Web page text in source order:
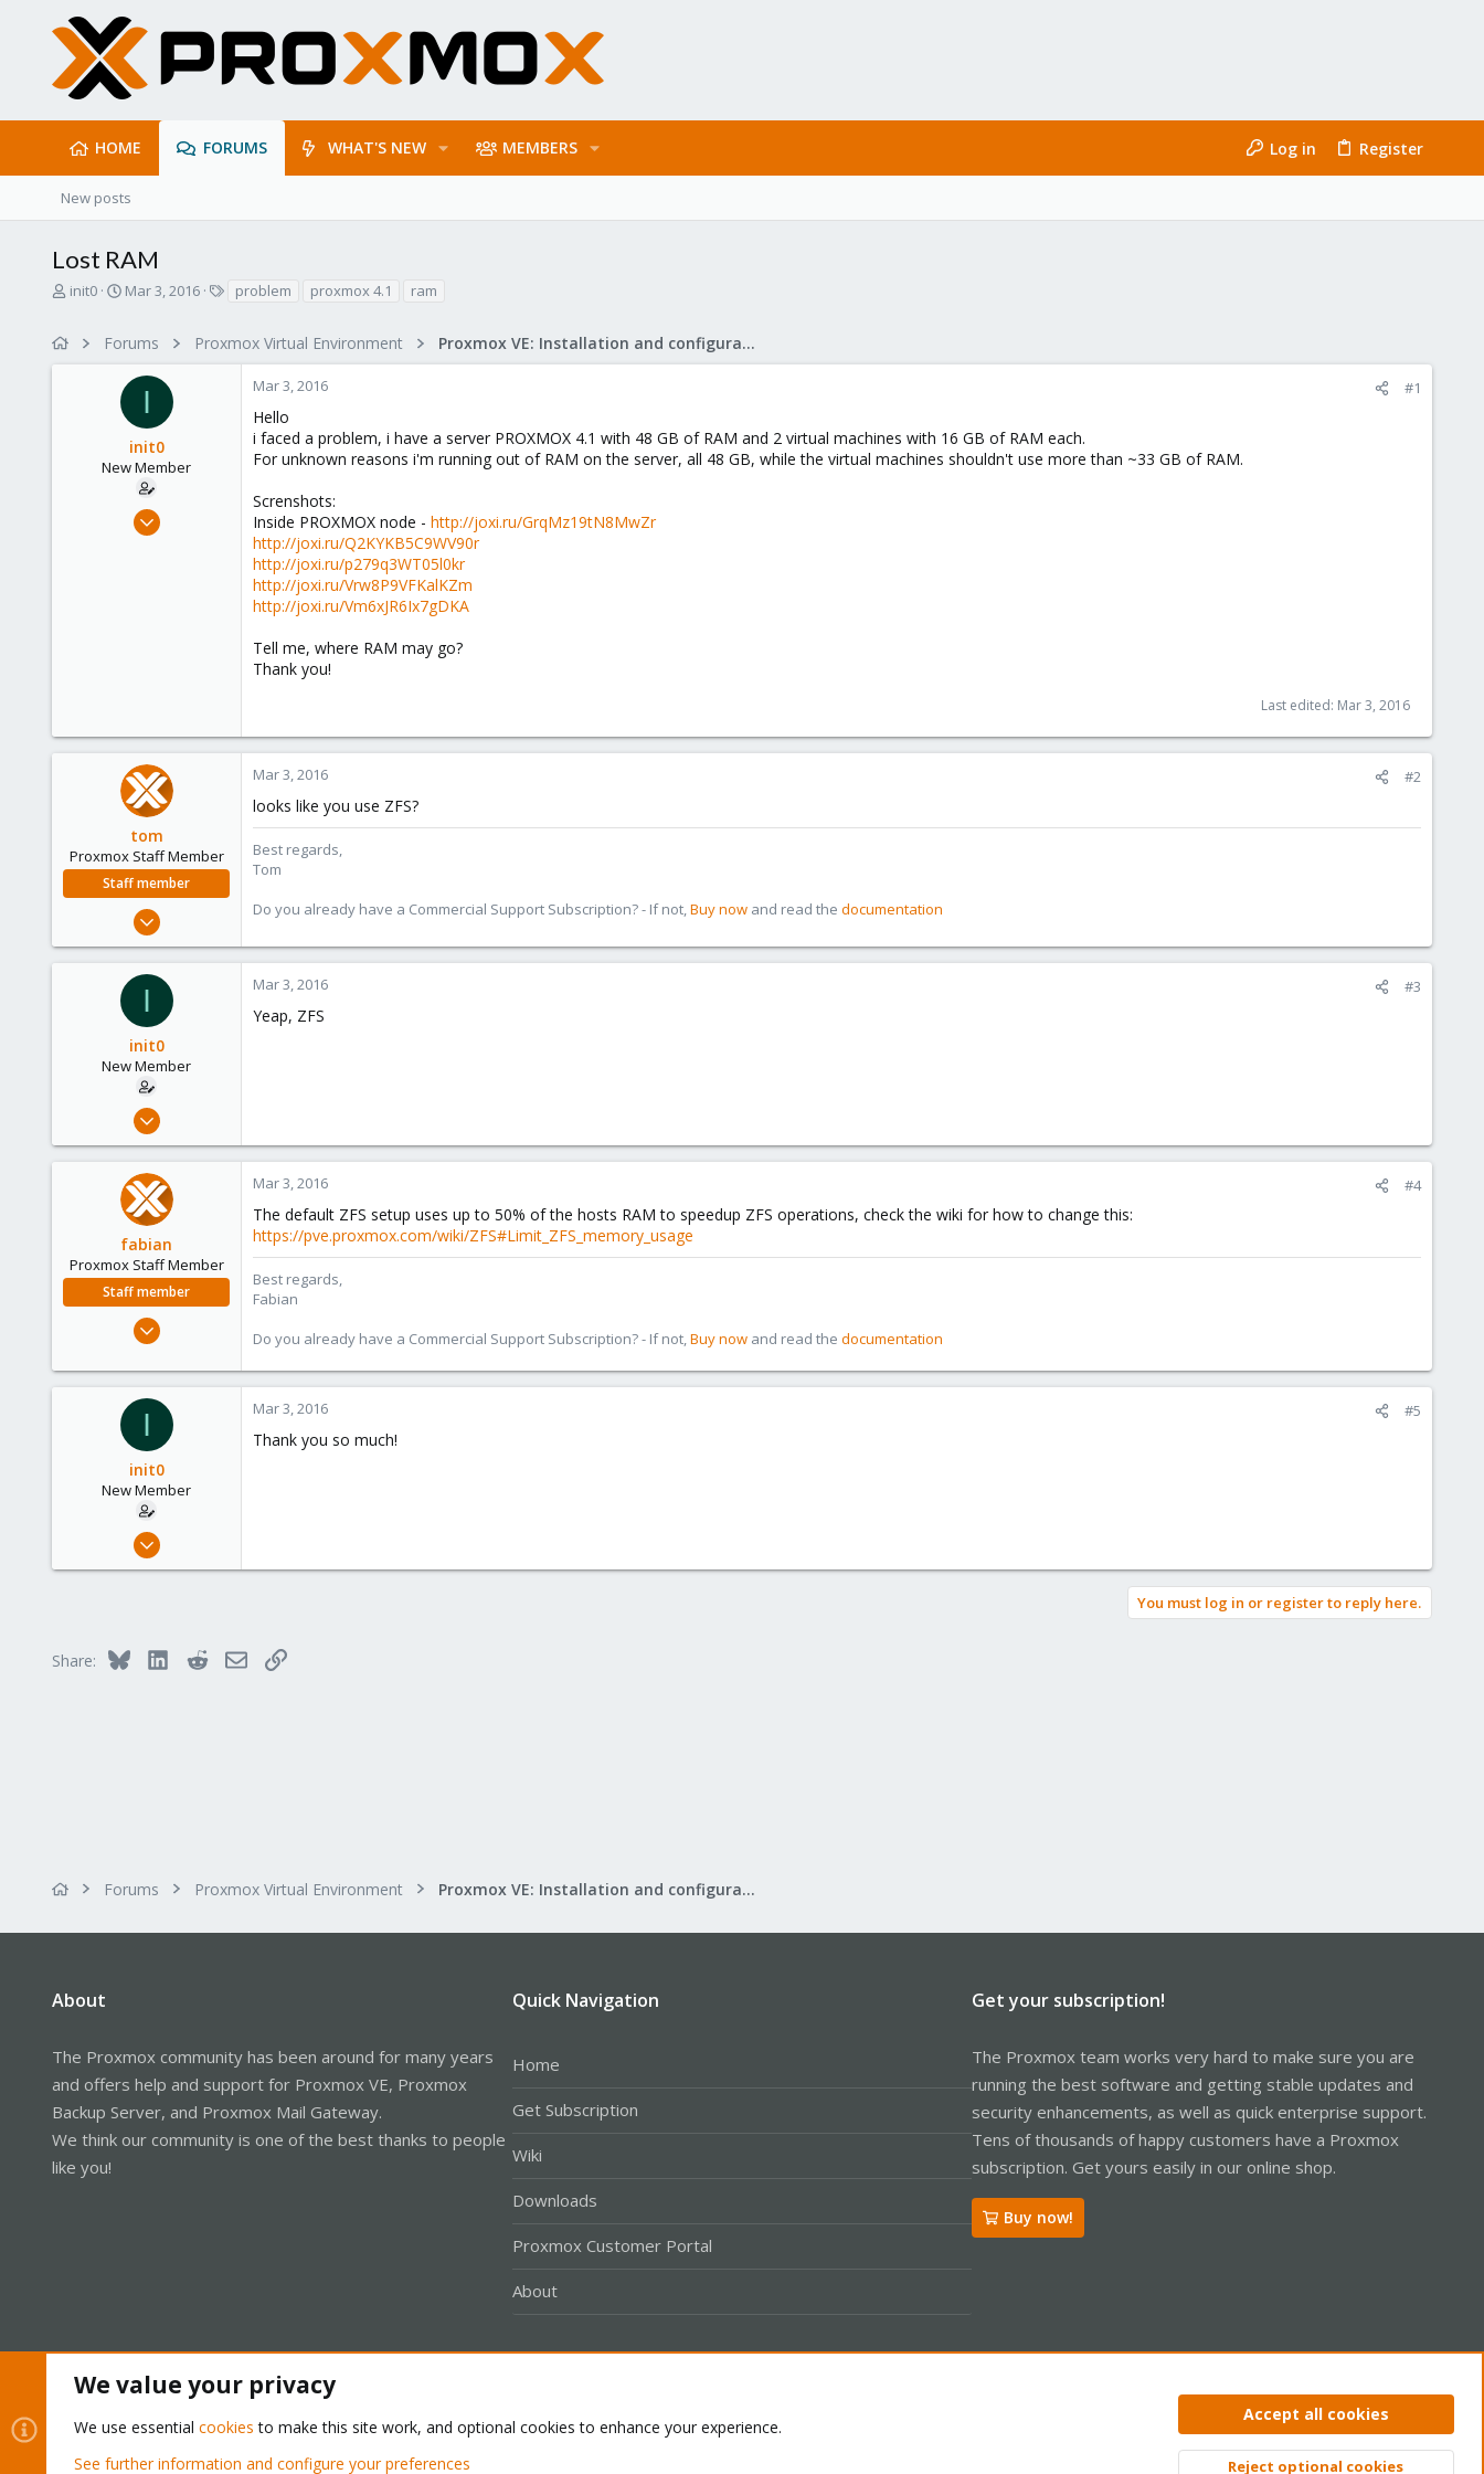
HOME FORUMS WHAT'S NEW MEMBERS Log in Register
New posts
Lost RAM
T
a
init0
S
r
t
d
t
e
Mar 3, 2016
s
problem proxmox 4.1 ram
Forums Proxmox Virtual Environment Proxmox VE: Installation and configuration
I
init0
New Member
Mar 3, 2016
Mar 3, 2016 #1
Hello
i faced a problem, i have a server PROXMOX 4.1 with 48 GB of RAM and 2 virtual machines with 16 GB of RAM each.
For unknown reasons i'm running out of RAM on the server, all 48 GB, while the virtual machines shouldn't use more than ~33 GB of RAM.
Screnshots:
Inside PROXMOX node - http://joxi.ru/GrqMz19tN8MwZr
http://joxi.ru/Q2KYKB5C9WV90r
http://joxi.ru/p279q3WT05l0kr
http://joxi.ru/Vrw8P9VFKalKZm
http://joxi.ru/Vm6xJR6Ix7gDKA
Tell me, where RAM may go?
Thank you!
Last edited: Mar 3, 2016
tom
Proxmox Staff Member
Staff member
Aug 29, 2006
1,260
Mar 3, 2016 #2
looks like you use ZFS?
Best regards,
Tom
Do you already have a Commercial Support Subscription? - If not,Buy now and read the documentation
I
init0
New Member
Mar 3, 2016
0
Mar 3, 2016 #3
Yeap, ZFS
fabian
Proxmox Staff Member
Staff member
3,987
Mar 3, 2016 #4
The default ZFS setup uses up to 50% of the hosts RAM to speedup ZFS operations, check the wiki for how to change this:
https://pve.proxmox.com/wiki/ZFS#Limit_ZFS_memory_usage
Best regards,
Fabian
Do you already have a Commercial Support Subscription? - If not,Buy now and read the documentation
I
init0
New Member
Mar 3, 2016
45
Mar 3, 2016 #5
Thank you so much!
You must log in or register to reply here.
Share: Bluesky LinkedInRedditEmailLink
Forums Proxmox Virtual Environment Proxmox VE: Installation and configuration
About
The Proxmox community has been around for many years
and offers help and support for Proxmox VE, Proxmox
Backup Server, and Proxmox Mail Gateway.
We think our community is one of the best thanks to people
like you!
Quick Navigation
Home
Get Subscription
Wiki
Downloads
Proxmox Customer Portal
About
Get your subscription!
The Proxmox team works very hard to make sure you are
running the best software and getting stable updates and
security enhancements, as well as quick enterprise support.
Tens of thousands of happy customers have a Proxmox
subscription. Get yours easily in our online shop.
Buy now!
Privacy policy Help Home
®
We value your privacy
We use essential cookies to make this site work, and optional cookies to enhance your experience.
See further information and configure your preferences
Accept all cookies
Reject optional cookies